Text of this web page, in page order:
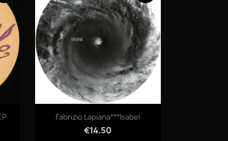
03-It Isnt What It Isnt.mp3
01-Dont Sync With My Tag.mp3
02-Cry Me A Raver.mp3
03-It Isnt What It Isnt.mp3
 Quick view
Fabrizio Lapiana***Isabel
€14.50